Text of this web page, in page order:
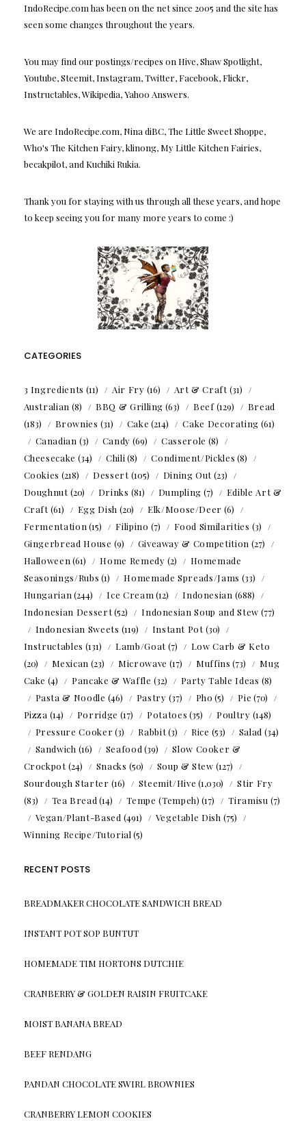
IndoRecipe.com has been on the net since 2005 and the site has
seen some changes throughout the years.
You may find our postings/recipes on Hive, Shaw Spotlight,
Youtube, Steemit, Instagram, Twitter, Facebook, Flickr,
Instructables, Wikipedia, Yahoo Answers.
We are IndoRecipe.com, Nina diBC, The Little Sweet Shoppe,
Who's The Kitchen Fairy, klinong, My Little Kitchen Fairies,
becakpilot, and Kuchiki Rukia.
Thank you for staying with us through all these years, and hope
to keep seeing you for many more years to come :)
CATEGORIES
3 Ingredients (11) Air Fry (16) Art & Craft(31)
Australian (8) BBQ & Grilling (63) Beef(129)
Bread
(183)
Brownies (31) Cake (214) Cake Decorating (61)
Canadian (3) Candy (69) Casserole (8)
Cheesecake (34) Chili (8) Condiment/Pickles (8)
Cookies (218) Dessert(105) Dining Out(23)
Doughnut(20) Drinks (81) Dumpling (7)
Edible Art &
Craft(61) Egg Dish (20) Elk/Moose/Deer (6)
Fermentation (15) Filipino (7) Food Similarities (3)
Gingerbread House (9) Giveaway & Competition (27)
Halloween (61) Home Remedy (2)
Homemade
Seasonings/Rubs (1) Homemade Spreads/Jams (33)
Hungarian (244) Ice Cream (12) Indonesian (688)
Indonesian Dessert(52) Indonesian Soup and Stew (77)
Indonesian Sweets (119) Instant Pot(30)
Instructables (131) Lamb/Goat(7)
Low Carb & Keto
(20)
Mexican (23) Microwave (17) Muffins (73)
Mug
Cake (4) Pancake & Waffle (32) Party Table Ideas (8)
Pasta & Noodle (46) Pastry (37) Pho (5) Pie (70)
Pizza (14) Porridge (17) Potatoes (35) Poultry (148)
Pressure Cooker(3) Rabbit(3) Rice (53) Salad (34)
Sandwich (16) Seafood (39)
Slow Cooker &
Crockpot(24) Snacks (50) Soup & Stew (127)
Sourdough Starter (16) Steemit/Hive (1,030)
Stir Fry
(83)
Tea Bread (14) Tempe (Tempeh) (17) Tiramisu (7)
Vegan/Plant-Based (491) Vegetable Dish (75)
Winning Recipe/Tutorial (5)
RECENT POSTS
BREADMAKER CHOCOLATE SANDWICH BREAD
INSTANT POT SOP BUNTUT
HOMEMADE TIM HORTONS DUTCHIE
CRANBERRY & GOLDEN RAISIN FRUITCAKE
MOIST BANANA BREAD
BEEF RENDANG
PANDAN CHOCOLATE SWIRL BROWNIES
CRANBERRY LEMON COOKIES